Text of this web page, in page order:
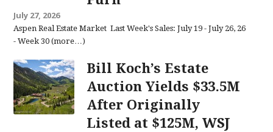
July 27, 2026
Aspen Real Estate Market Last Week's Sales: July 19 - July 26, 26
- Week 30 (more…)
Bill Koch’s Estate
Auction Yields $33.5M
After Originally
Listed at $125M, WSJ